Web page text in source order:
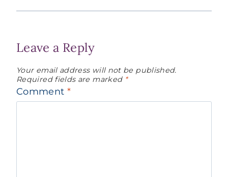
Leave a Reply
Your email address will not be published.
Required fields are marked *
Comment *